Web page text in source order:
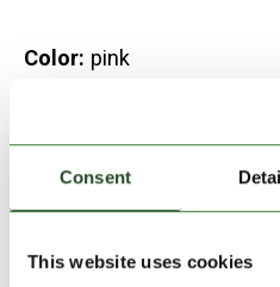
Consent
This website uses cookies
Color: pink
30 days return